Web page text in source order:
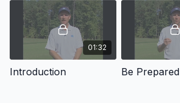
01:32
Introduction Be Prepared